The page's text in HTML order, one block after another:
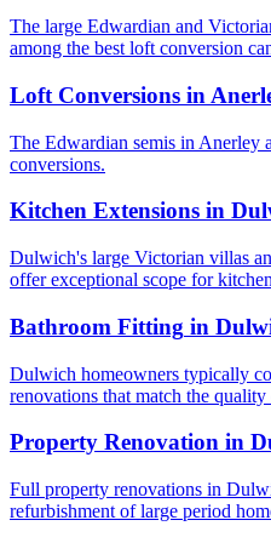
The large Edwardian and
among the best loft conversion
Loft Conversions in
The Edwardian semis in Anerley
conversions.
Kitchen Extensions in
Dulwich's large Victorian villas
offer exceptional scope for
Bathroom Fitting in
Dulwich homeowners typically
renovations that match the
Property Renovation in
Full property renovations in
refurbishment of large period